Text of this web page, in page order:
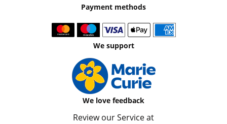
Payment methods
We support
We love feedback
Review our Service at